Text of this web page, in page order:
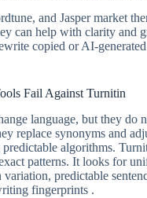
and Jasper market
can help with clarity and
copied or AI-
Fail Against Turnitin
language, but they do
replace synonyms and
predictable algorithms.
patterns. It looks for
predictable
fingerprints .